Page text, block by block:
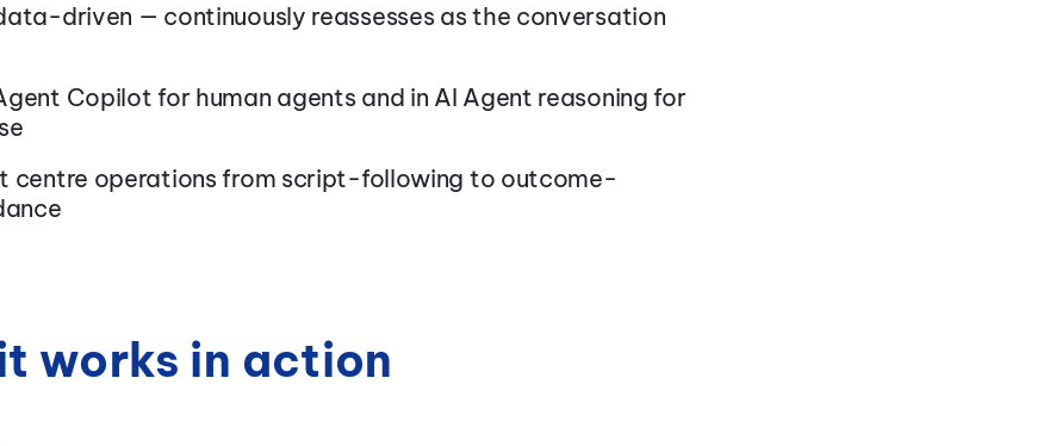
driven — continuously reassesses as the conversation
Copilot for human agents and in AI Agent reasoning for
centre operations from script-following to outcome-
works in action